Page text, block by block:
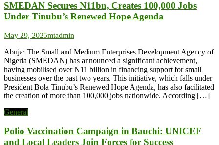
SMEDAN Secures N11bn, Creates 100,000 Jobs
Under Tinubu’s Renewed Hope Agenda
May 29, 2025mtadmin
Abuja: The Small and Medium Enterprises Development Agency of
Nigeria (SMEDAN) has announced a significant achievement,
having mobilised over N11 billion in financing support for small
businesses over the past two years. This initiative, which falls under
President Bola Tinubu’s Renewed Hope Agenda, has also facilitated
the creation of more than 100,000 jobs nationwide. According […]
General
Polio Vaccination Campaign in Bauchi: UNICEF
and Local Leaders Join Forces for Success